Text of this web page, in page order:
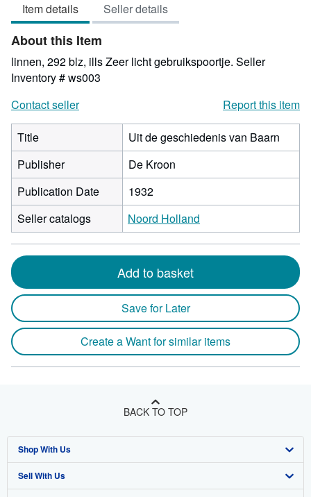
of
5
Item details Seller details
About this Item
linnen, 292 blz, ills Zeer licht gebruikspoortje. Seller
Inventory # ws003
Contact seller
Report this item
Title
Uit de geschiedenis van Baarn
Publisher
De Kroon
Publication Date
1932
Seller catalogs
Noord Holland
Add to basket
Save for Later
Create a Want for similar items
BACK TO TOP
Shop With Us
Advanced Search
Sell With Us